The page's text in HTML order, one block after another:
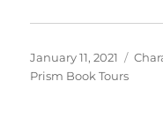
Posted
on
January 11, 2021
Prism Book Tours